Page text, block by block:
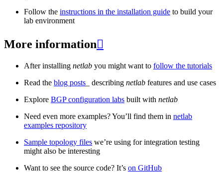
Follow the instructions in the installation guide to build your
lab environment
More information
After installing netlab you might want to follow the tutorials
Read the blog posts _ describing netlab features and use cases
Explore BGP configuration labs built with netlab
Need even more examples? You’ll find them in netlab
examples repository
Sample topology files we’re using for integration testing
might also be interesting
Want to see the source code? It’s on GitHub